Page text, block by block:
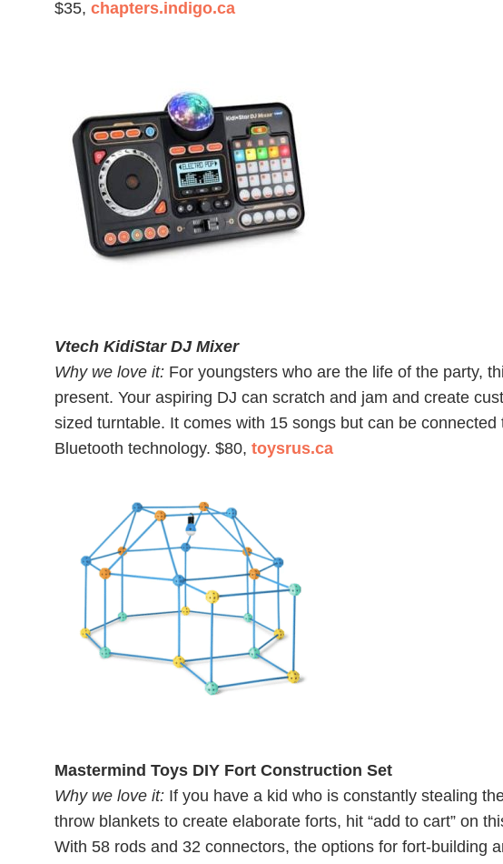
$35, chapters.indigo.ca
Vtech KidiStar DJ Mixer
Why we love it: For youngsters who are the life of the party,
present. Your aspiring DJ can scratch and jam and create
sized turntable. It comes with 15 songs but can be connected
Bluetooth technology. $80, toysrus.ca
Mastermind Toys DIY Fort Construction Set
Why we love it: If you have a kid who is constantly stealing
throw blankets to create elaborate forts, hit “add to cart” on
With 58 rods and 32 connectors, the options for fort-building